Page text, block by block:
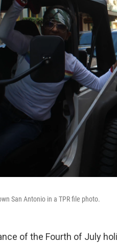
San Antonio in a TPR file photo.
of the Fourth of July